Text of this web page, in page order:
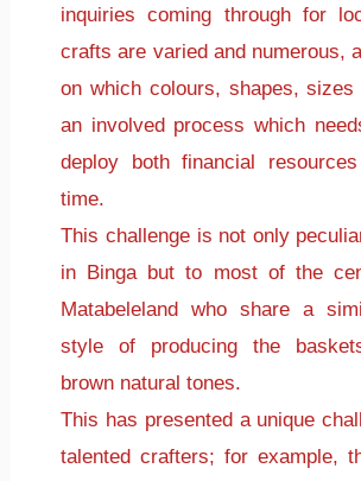
inquiries coming through for
crafts are varied and numerous,
on which colours, shapes,
an involved process which
deploy both financial
time.
This challenge is not only
in Binga but to most of the
Matabeleland who share a
style of producing the
brown natural tones.
This has presented a unique
talented crafters; for example,